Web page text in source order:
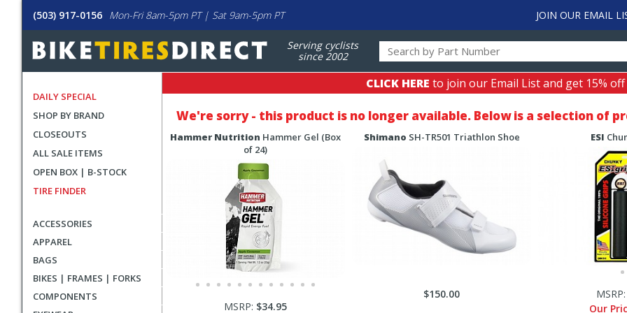
(503) 917-0156 Mon-Fri 8am-5pm PT | Sat 9am-5pm PT JOIN OUR EMAIL
Serving cyclists
since 2002
DAILY SPECIAL
SHOP BY BRAND
CLOSEOUTS
ALL SALE ITEMS
OPEN BOX | B-STOCK
TIRE FINDER
ACCESSORIES
APPAREL
BAGS
BIKES | FRAMES | FORKS
COMPONENTS
CLICK HERE to join our Email List and get 15%
We're sorry - this product is no longer available. Below is a selection of
Hammer Nutrition Hammer Gel (Box
of 24)
MSRP: $34.95
Shimano SH-TR501 Triathlon Shoe
$150.00
ESI
MSRP:
Our